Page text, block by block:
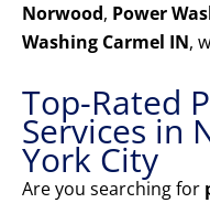
Norwood, Power
Washing Carmel IN,
Top-Rated
Services in
York City
Are you searching for